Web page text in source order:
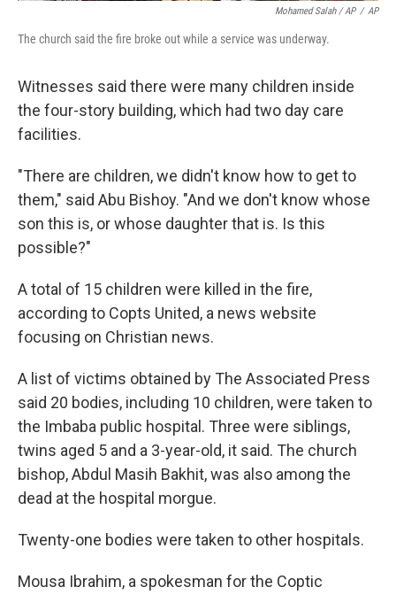
Mohamed Salah / AP / AP
The church said the fire broke out while a service was underway.
Witnesses said there were many children inside
the four-story building, which had two day care
facilities.
"There are children, we didn't know how to get to
them," said Abu Bishoy. "And we don't know whose
son this is, or whose daughter that is. Is this
possible?"
A total of 15 children were killed in the fire,
according to Copts United, a news website
focusing on Christian news.
A list of victims obtained by The Associated Press
said 20 bodies, including 10 children, were taken to
the Imbaba public hospital. Three were siblings,
twins aged 5 and a 3-year-old, it said. The church
bishop, Abdul Masih Bakhit, was also among the
dead at the hospital morgue.
Twenty-one bodies were taken to other hospitals.
Mousa Ibrahim, a spokesman for the Coptic